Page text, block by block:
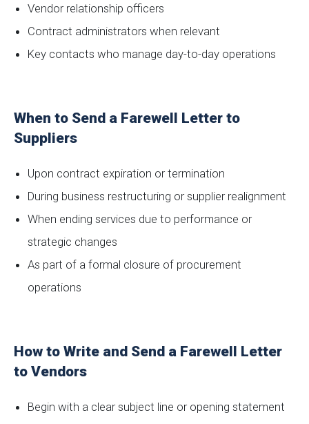
Vendor relationship officers
Contract administrators when relevant
Key contacts who manage day-to-day operations
When to Send a Farewell Letter to
Suppliers
Upon contract expiration or termination
During business restructuring or supplier realignment
When ending services due to performance or
strategic changes
As part of a formal closure of procurement
operations
How to Write and Send a Farewell Letter
to Vendors
Begin with a clear subject line or opening statement